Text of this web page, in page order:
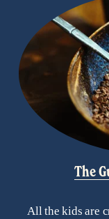
The
All the kids are